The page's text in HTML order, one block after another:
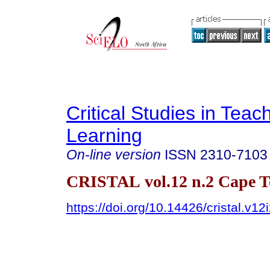
Critical Studies in
Learning
On-line version ISSN 2310-7103
CRISTAL vol.12 n.2 Cape
https://doi.org/10.14426/